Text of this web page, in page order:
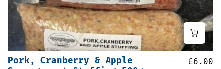
Pork, Cranberry & Apple
£6.00